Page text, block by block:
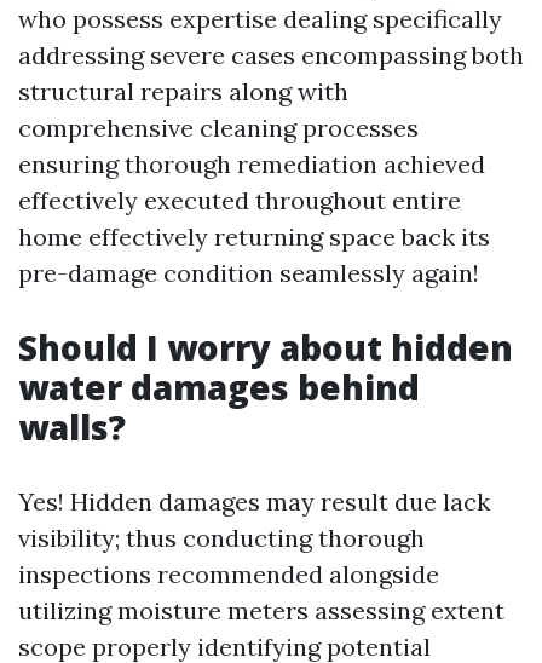
who possess expertise dealing specifically
addressing severe cases encompassing both
structural repairs along with
comprehensive cleaning processes
ensuring thorough remediation achieved
effectively executed throughout entire
home effectively returning space back its
pre-damage condition seamlessly again!
Should I worry about hidden
water damages behind
walls?
Yes! Hidden damages may result due lack
visibility; thus conducting thorough
inspections recommended alongside
utilizing moisture meters assessing extent
scope properly identifying potential